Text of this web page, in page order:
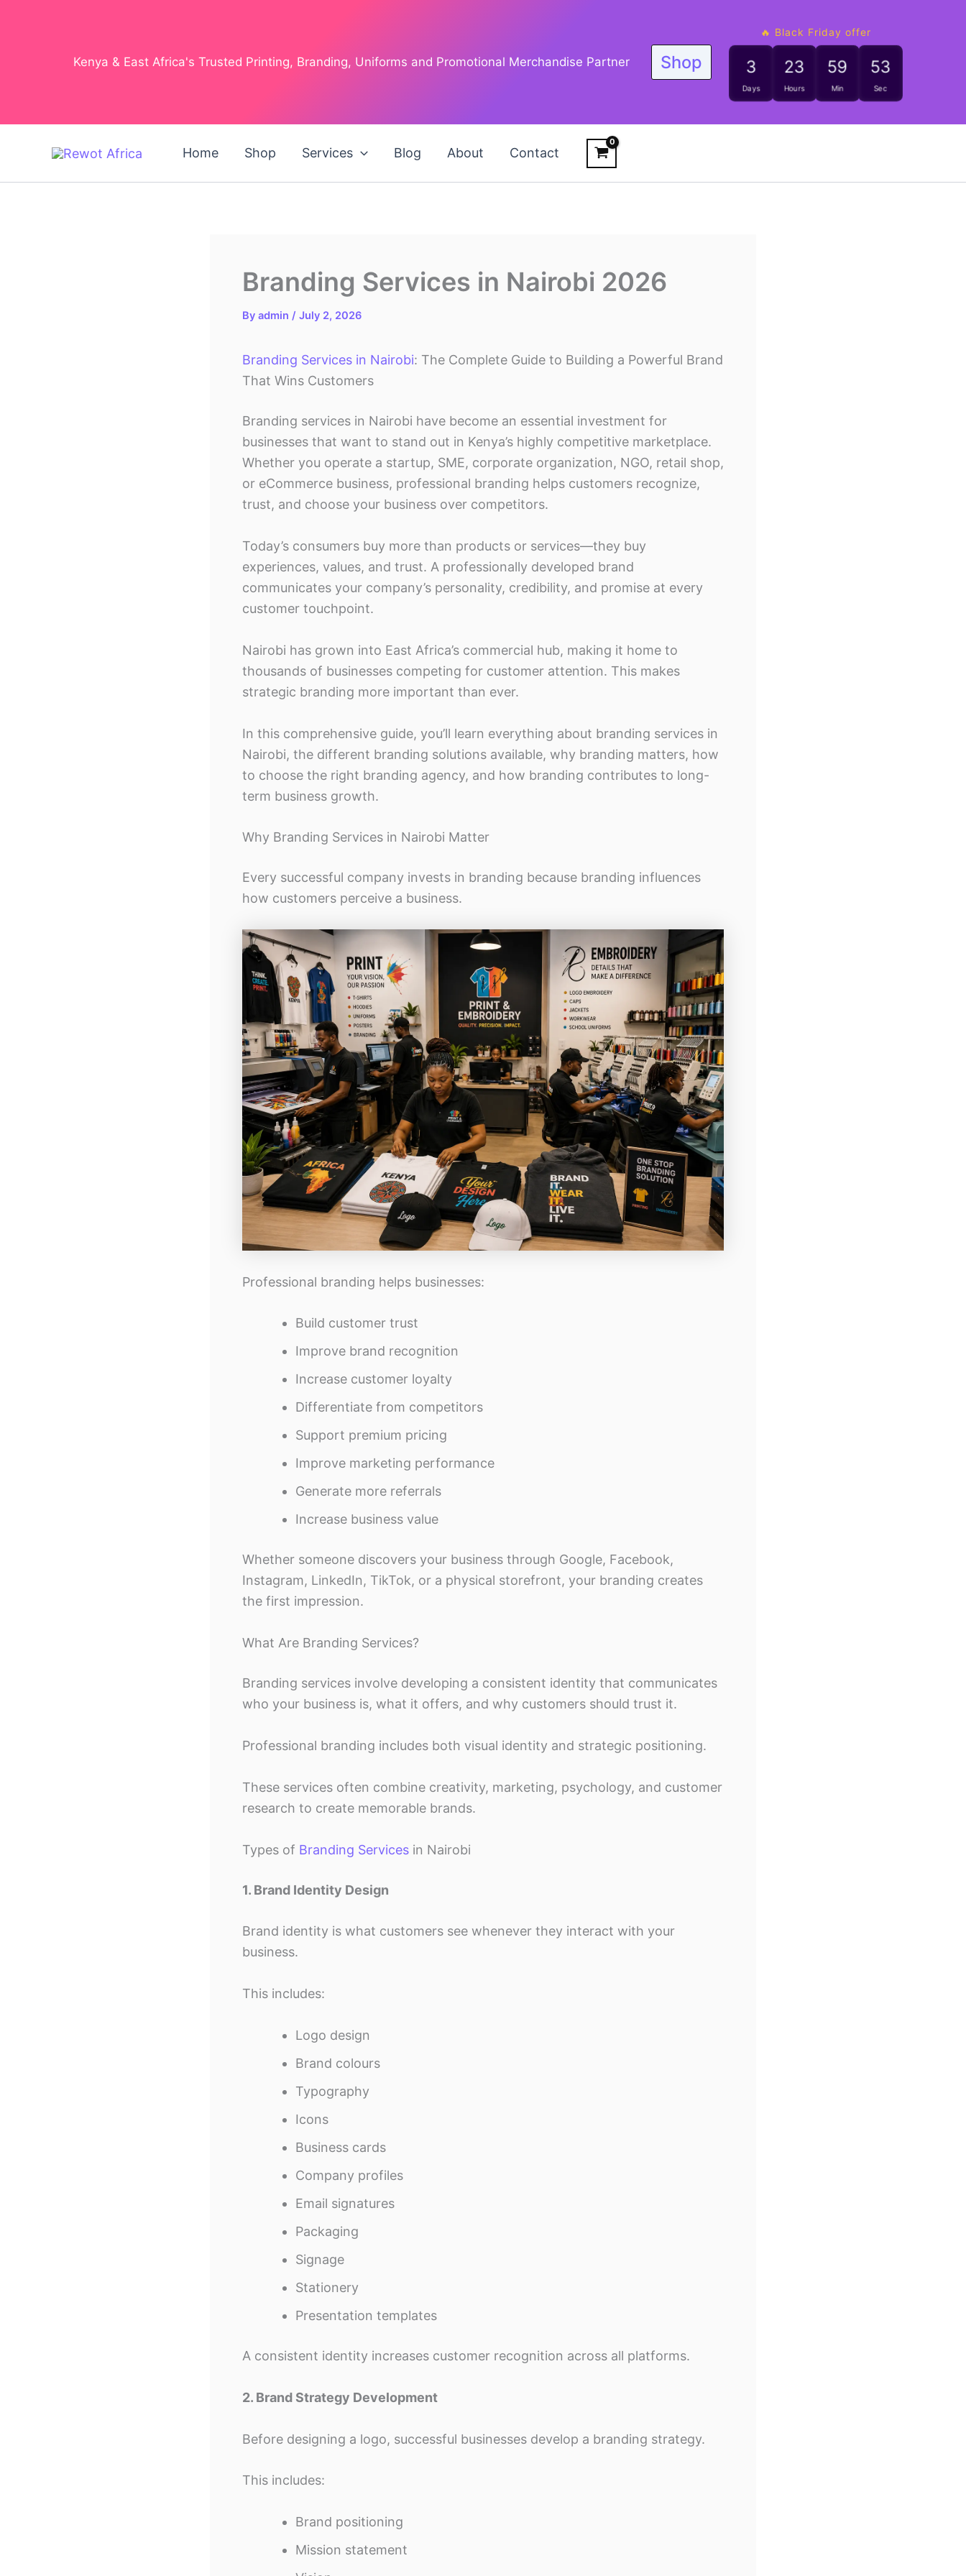
Kenya & East Africa's Trusted Printing, Branding, Uniforms and Promotional Merchandise Partner Shop
🔥 Black Friday offer
3
Days
23
Hours
59
Min
52
Sec
Home Shop Services Blog About Contact
Branding Services in Nairobi 2026
By admin / July 2, 2026
Branding Services in Nairobi: The Complete Guide to Building a Powerful Brand
That Wins Customers
Branding services in Nairobi have become an essential investment for
businesses that want to stand out in Kenya’s highly competitive marketplace.
Whether you operate a startup, SME, corporate organization, NGO, retail shop,
or eCommerce business, professional branding helps customers recognize,
trust, and choose your business over competitors.
Today’s consumers buy more than products or services—they buy
experiences, values, and trust. A professionally developed brand
communicates your company’s personality, credibility, and promise at every
customer touchpoint.
Nairobi has grown into East Africa’s commercial hub, making it home to
thousands of businesses competing for customer attention. This makes
strategic branding more important than ever.
In this comprehensive guide, you’ll learn everything about branding services in
Nairobi, the different branding solutions available, why branding matters, how
to choose the right branding agency, and how branding contributes to long-
term business growth.
Why Branding Services in Nairobi Matter
Every successful company invests in branding because branding influences
how customers perceive a business.
Professional branding helps businesses:
Build customer trust
Improve brand recognition
Increase customer loyalty
Differentiate from competitors
Support premium pricing
Improve marketing performance
Generate more referrals
Increase business value
Whether someone discovers your business through Google, Facebook,
Instagram, LinkedIn, TikTok, or a physical storefront, your branding creates
the first impression.
What Are Branding Services?
Branding services involve developing a consistent identity that communicates
who your business is, what it offers, and why customers should trust it.
Professional branding includes both visual identity and strategic positioning.
These services often combine creativity, marketing, psychology, and customer
research to create memorable brands.
Types of Branding Services in Nairobi
1. Brand Identity Design
Brand identity is what customers see whenever they interact with your
business.
This includes:
Logo design
Brand colours
Typography
Icons
Business cards
Company profiles
Email signatures
Packaging
Signage
Stationery
Presentation templates
A consistent identity increases customer recognition across all platforms.
2. Brand Strategy Development
Before designing a logo, successful businesses develop a branding strategy.
This includes:
Brand positioning
Mission statement